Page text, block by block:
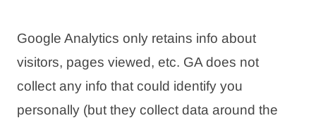
Google Analytics only retains info about
visitors, pages viewed, etc. GA does not
collect any info that could identify you
personally (but they collect data around the